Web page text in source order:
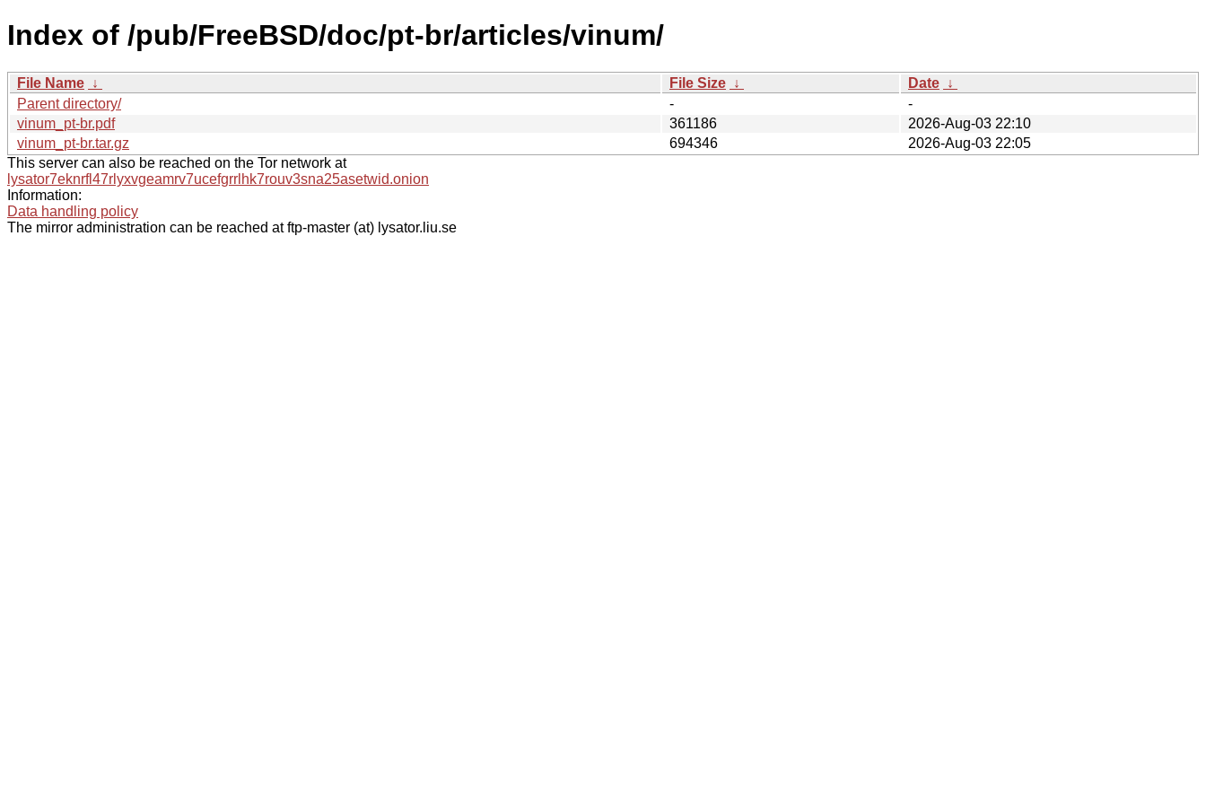
Index of /pub/FreeBSD/doc/pt-br/articles/vinum/
File Name ↓ File Size ↓ Date ↓
Parent directory/
-
-
vinum_pt-br.pdf
361186
2026-Aug-03 22:10
vinum_pt-br.tar.gz
694346
2026-Aug-03 22:05
This server can also be reached on the Tor network at
lysator7eknrfl47rlyxvgeamrv7ucefgrrlhk7rouv3sna25asetwid.onion
Information:
Data handling policy
The mirror administration can be reached at ftp-master (at) lysator.liu.se